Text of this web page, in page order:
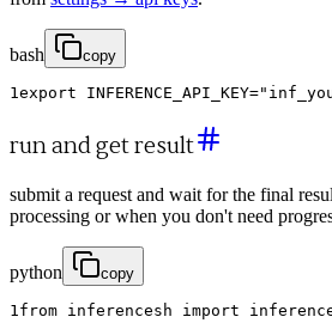
bash copy
1export INFERENCE_API_KEY=
run and get result
submit a request and wait for the final
processing or when you don't need
python copy
1 from inferencesh import